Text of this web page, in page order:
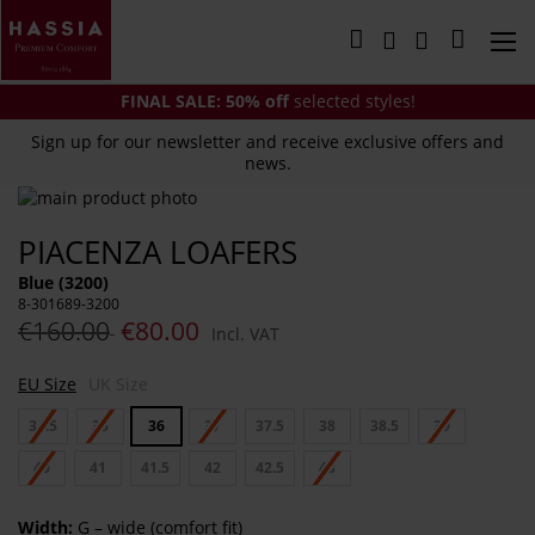
to
Content
My Cart
FINAL SALE: 50% offselected styles!
Sign up for our newsletter and receive exclusive offers and
news.
PIACENZA LOAFERS
Blue (3200)
8-301689-3200
€160.00 €80.00 Incl. VAT
EU Size
34.5 35 36 37 37.5 38 38.5 39
40 41 41.5 42 42.5 43
Width: G – wide (comfort fit)
Skip
the
end
of
the
images
to
the
beginning
of
the
gallery